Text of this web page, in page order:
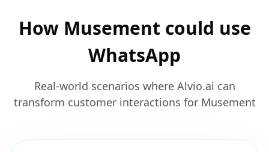
How Musement could use
WhatsApp
Real-world scenarios where Alvio.ai can
transform customer interactions for Musement